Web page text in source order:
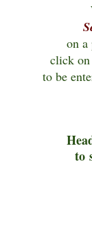
on a
click
to be
to